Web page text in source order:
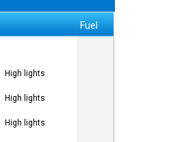
Fuel
High lights
High lights
High lights